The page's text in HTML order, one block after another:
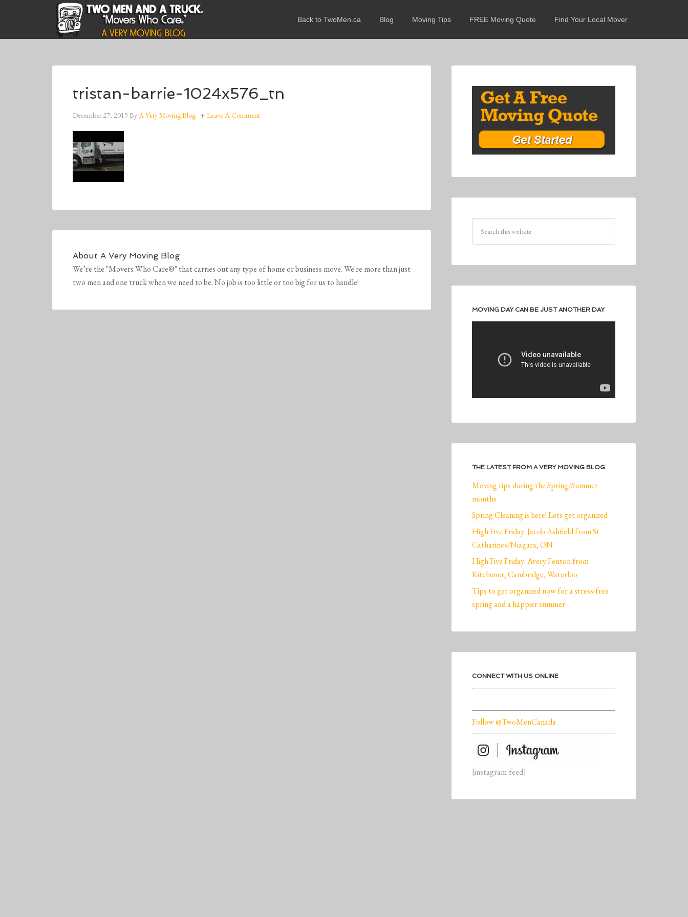
Back to TwoMen.ca Blog Moving Tips FREE Moving Quote Find Your Local Mover
tristan-barrie-1024x576_tn
December 27, 2019 ByA Very Moving Blog Leave A Comment
About A Very Moving Blog
We’re the "Movers Who Care®" that carries out any type of home or business move. We're more than just
two men and one truck when we need to be. No job is too little or too big for us to handle!
MOVING DAY CAN BE JUST ANOTHER DAY
THE LATEST FROM A VERY MOVING BLOG:
Moving tips during the Spring/Summer
months
Spring Cleaning is here! Lets get organized
High Five Friday: Jacob Ashfield from St.
Catharines/Niagara, ON
High Five Friday: Avery Fenton from
Kitchener, Cambridge, Waterloo
Tips to get organized now for a stress-free
spring and a happier summer
CONNECT WITH US ONLINE
Follow @TwoMenCanada
[instagram-feed]